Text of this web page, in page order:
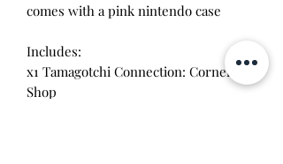
comes with a pink nintendo case
Includes:
x1 Tamagotchi Connection: Corner
Shop